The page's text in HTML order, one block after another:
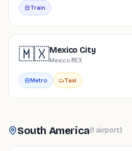
Train
🇲🇽Mexico City
Mexico·MEX
Metro Taxi
South America(1 airport)